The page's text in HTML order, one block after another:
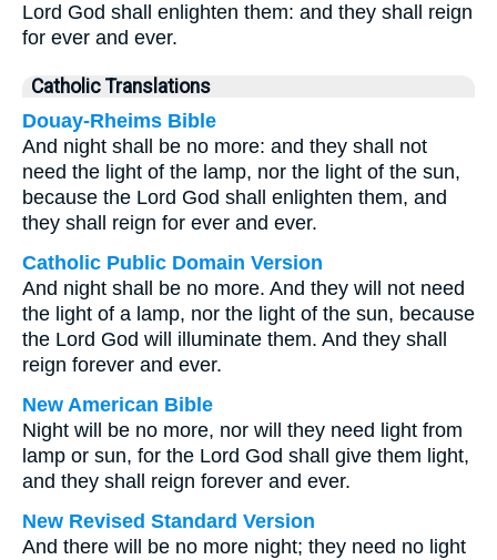
Lord God shall enlighten them: and they shall reign
for ever and ever.
Catholic Translations
Douay-Rheims Bible
And night shall be no more: and they shall not
need the light of the lamp, nor the light of the sun,
because the Lord God shall enlighten them, and
they shall reign for ever and ever.
Catholic Public Domain Version
And night shall be no more. And they will not need
the light of a lamp, nor the light of the sun, because
the Lord God will illuminate them. And they shall
reign forever and ever.
New American Bible
Night will be no more, nor will they need light from
lamp or sun, for the Lord God shall give them light,
and they shall reign forever and ever.
New Revised Standard Version
And there will be no more night; they need no light